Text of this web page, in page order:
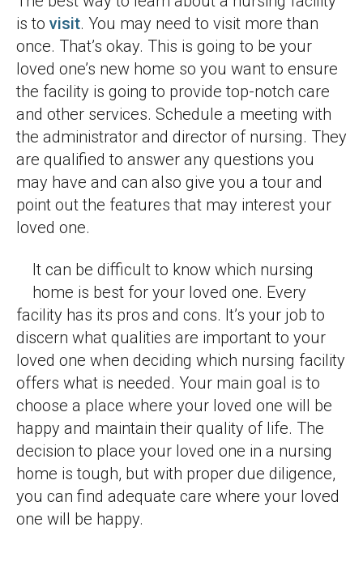
is to visit. You may need to visit more than
once. That’s okay. This is going to be your
loved one’s new home so you want to ensure
the facility is going to provide top-notch care
and other services. Schedule a meeting with
the administrator and director of nursing. They
are qualified to answer any questions you
may have and can also give you a tour and
point out the features that may interest your
loved one.
It can be difficult to know which nursing
home is best for your loved one. Every
facility has its pros and cons. It’s your job to
discern what qualities are important to your
loved one when deciding which nursing facility
offers what is needed. Your main goal is to
choose a place where your loved one will be
happy and maintain their quality of life. The
decision to place your loved one in a nursing
home is tough, but with proper due diligence,
you can find adequate care where your loved
one will be happy.